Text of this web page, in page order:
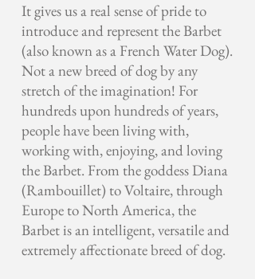
It gives us a real sense of pride to
introduce and represent the Barbet
(also known as a French Water Dog).
Not a new breed of dog by any
stretch of the imagination! For
hundreds upon hundreds of years,
people have been living with,
working with, enjoying, and loving
the Barbet. From the goddess Diana
(Rambouillet) to Voltaire, through
Europe to North America, the
Barbet is an intelligent, versatile and
extremely affectionate breed of dog.